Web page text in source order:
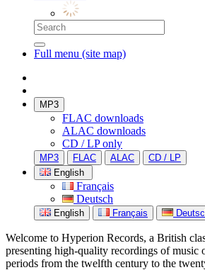
Full menu (site map)
MP3
FLAC downloads
ALAC downloads
CD / LP only
MP3 FLAC ALAC
CD / LP
English
Français
Deutsch
English Français
Welcome to Hyperion Records, a British
presenting high-quality recordings of music
periods from the twelfth century to the